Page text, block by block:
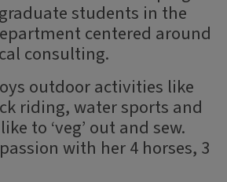
students in the
centered around
consulting.
outdoor activities like
riding, water sports and
to ‘veg’ out and sew.
with her 4 horses, 3